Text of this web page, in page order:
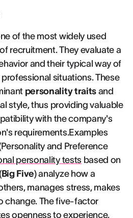
of the most widely used
recruitment. They evaluate a
and their typical way of
situations. These
personality traitsand
style, thus providing valuable
with the company's
requirements.Examples
and Preference
personality testsbased on
Big Five) analyze how a
manages stress, makes
change. The five-factor
openness to experience,